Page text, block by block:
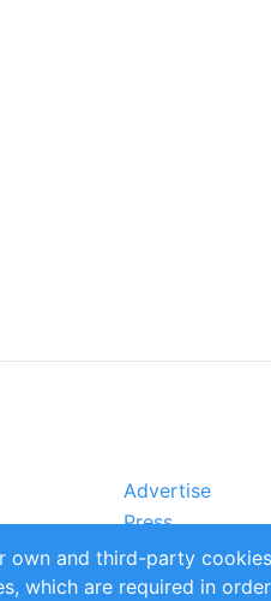
Advertise
Press
Handbooks
RSS Feed
own and third-party
which are required in